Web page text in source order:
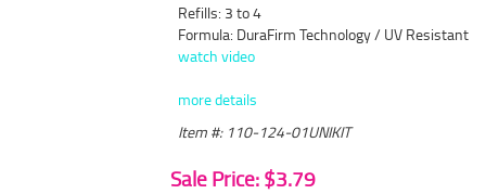
Refills: 3 to 4
Formula: DuraFirm Technology / UV Resistant
watch video
more details
Item #: 110-124-01UNIKIT
Sale Price: $3.79